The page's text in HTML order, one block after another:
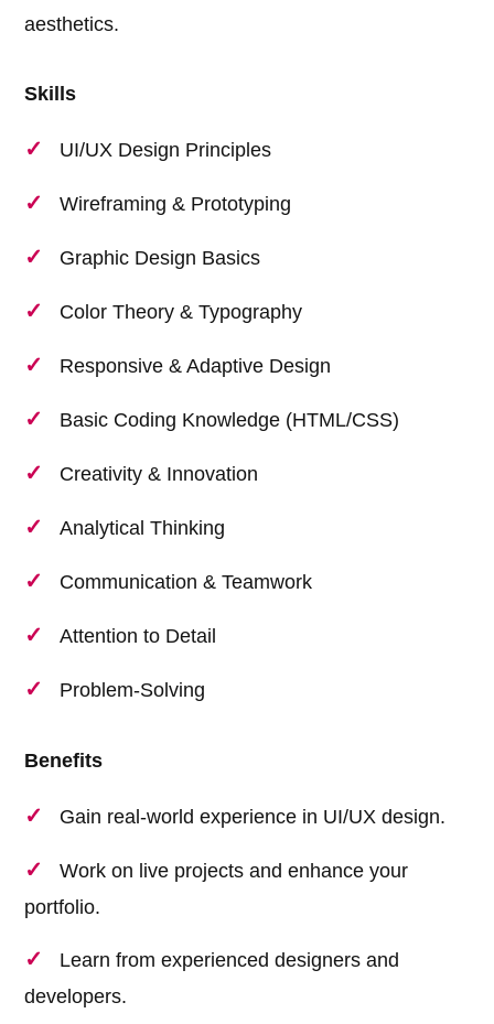
aesthetics.
Skills
UI/UX Design Principles
Wireframing & Prototyping
Graphic Design Basics
Color Theory & Typography
Responsive & Adaptive Design
Basic Coding Knowledge (HTML/CSS)
Creativity & Innovation
Analytical Thinking
Communication & Teamwork
Attention to Detail
Problem-Solving
Benefits
Gain real-world experience in UI/UX design.
Work on live projects and enhance your
portfolio.
Learn from experienced designers and
developers.